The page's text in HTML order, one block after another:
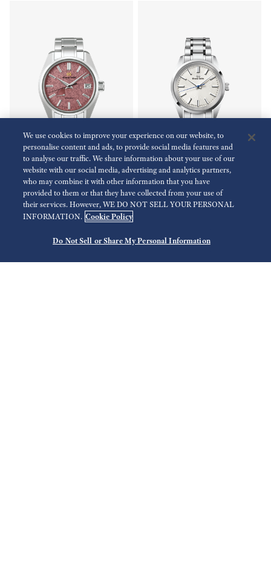
Limited
Heritage Collection
SBGA509
USD 5,600.00
Heritage Collection
SBGW297
We use cookies to improve your experience on our website, to
personalise content and ads, to provide social media features and
to analyse our traffic. We share information about your use of our
website with our social media, advertising and analytics partners,
who may combine it with other information that you have
provided to them or that they have collected from your use of
their services. However, WE DO NOT SELL YOUR PERSONAL
INFORMATION. Cookie Policy
Do Not Sell or Share My Personal Information